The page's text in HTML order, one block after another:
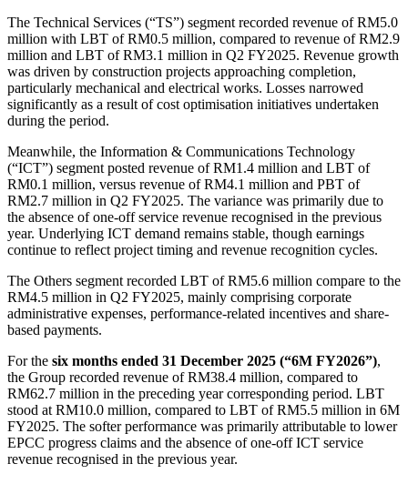
The Technical Services (“TS”) segment recorded revenue of RM5.0
million with LBT of RM0.5 million, compared to revenue of RM2.9
million and LBT of RM3.1 million in Q2 FY2025. Revenue growth
was driven by construction projects approaching completion,
particularly mechanical and electrical works. Losses narrowed
significantly as a result of cost optimisation initiatives undertaken
during the period.
Meanwhile, the Information & Communications Technology
(“ICT”) segment posted revenue of RM1.4 million and LBT of
RM0.1 million, versus revenue of RM4.1 million and PBT of
RM2.7 million in Q2 FY2025. The variance was primarily due to
the absence of one-off service revenue recognised in the previous
year. Underlying ICT demand remains stable, though earnings
continue to reflect project timing and revenue recognition cycles.
The Others segment recorded LBT of RM5.6 million compare to the
RM4.5 million in Q2 FY2025, mainly comprising corporate
administrative expenses, performance-related incentives and share-
based payments.
For the six months ended 31 December 2025 (“6M FY2026”),
the Group recorded revenue of RM38.4 million, compared to
RM62.7 million in the preceding year corresponding period. LBT
stood at RM10.0 million, compared to LBT of RM5.5 million in 6M
FY2025. The softer performance was primarily attributable to lower
EPCC progress claims and the absence of one-off ICT service
revenue recognised in the previous year.